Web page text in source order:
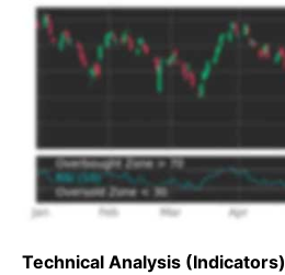
Technical Analysis (Indicators)